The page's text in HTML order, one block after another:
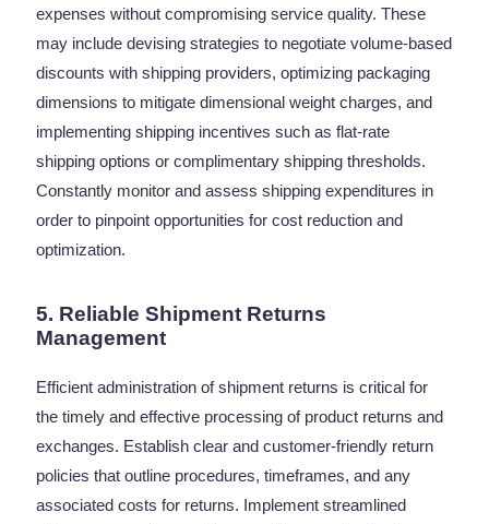
expenses without compromising service quality. These
may include devising strategies to negotiate volume-based
discounts with shipping providers, optimizing packaging
dimensions to mitigate dimensional weight charges, and
implementing shipping incentives such as flat-rate
shipping options or complimentary shipping thresholds.
Constantly monitor and assess shipping expenditures in
order to pinpoint opportunities for cost reduction and
optimization.
5. Reliable Shipment Returns
Management
Efficient administration of shipment returns is critical for
the timely and effective processing of product returns and
exchanges. Establish clear and customer-friendly return
policies that outline procedures, timeframes, and any
associated costs for returns. Implement streamlined